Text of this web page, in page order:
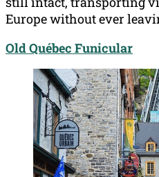
Europe without ever
Old Québec Funicular